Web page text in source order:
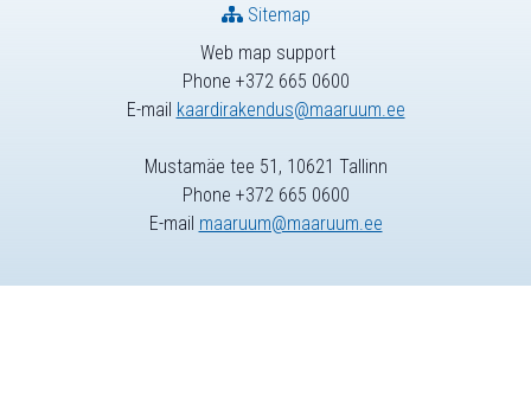
Web map support
Phone +372 665 0600
E-mail kaardirakendus@maaruum.ee
Sitemap
Mustamäe tee 51, 10621 Tallinn
Phone +372 665 0600
E-mail maaruum@maaruum.ee